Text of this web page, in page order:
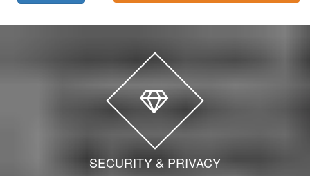
SECURITY & PRIVACY